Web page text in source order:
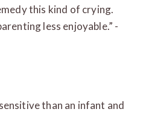
this kind of crying.
less enjoyable.” -
than an infant and